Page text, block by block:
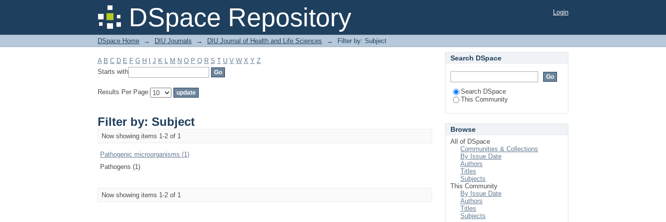
DSpace Repository
Filter by: Subject Login
DSpace Home → DIU Journals → DIU Journal of Health and Life Sciences → Filter by: Subject
A B C D E F G H J K L M N O P Q R S T U V W X Y Z
Starts with
Results Per Page:
Filter by: Subject
Now showing items 1-2 of 1
Pathogenic microorganisms (1)
Pathogens (1)
Now showing items 1-2 of 1
Search DSpace
Search DSpace
This Community
Browse
All of DSpace
Communities & Collections
By Issue Date
Authors
Titles
Subjects
This Community
By Issue Date
Authors
Titles
Subjects